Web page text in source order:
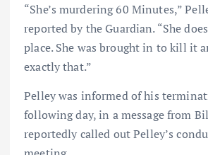
“She’s murdering 60 Minutes,”
reported by the Guardian. “She
place. She was brought in to kill it
exactly that.”
Pelley was informed of his
following day, in a message from
reportedly called out Pelley’s